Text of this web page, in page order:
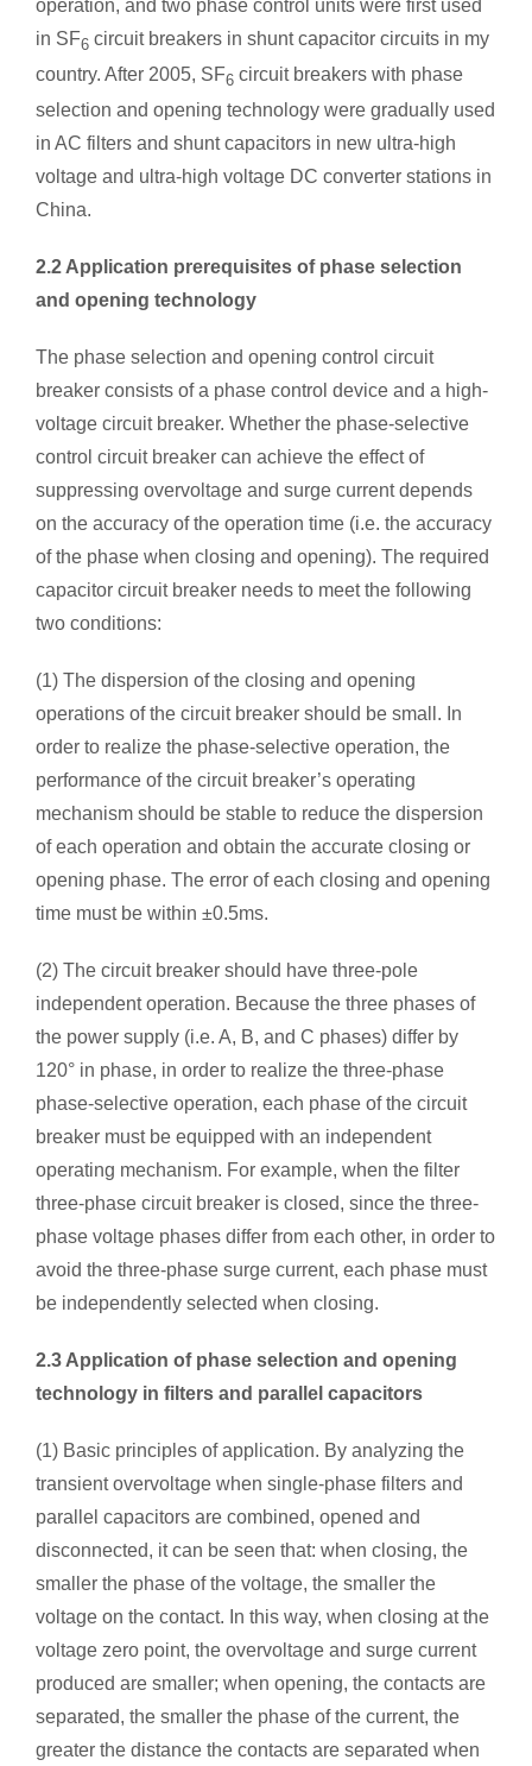
operation, and two phase control units were first used
in SF6 circuit breakers in shunt capacitor circuits in my
country. After 2005, SF6 circuit breakers with phase
selection and opening technology were gradually used
in AC filters and shunt capacitors in new ultra-high
voltage and ultra-high voltage DC converter stations in
China.
2.2 Application prerequisites of phase selection
and opening technology
The phase selection and opening control circuit
breaker consists of a phase control device and a high-
voltage circuit breaker. Whether the phase-selective
control circuit breaker can achieve the effect of
suppressing overvoltage and surge current depends
on the accuracy of the operation time (i.e. the accuracy
of the phase when closing and opening). The required
capacitor circuit breaker needs to meet the following
two conditions:
(1) The dispersion of the closing and opening
operations of the circuit breaker should be small. In
order to realize the phase-selective operation, the
performance of the circuit breaker’s operating
mechanism should be stable to reduce the dispersion
of each operation and obtain the accurate closing or
opening phase. The error of each closing and opening
time must be within ±0.5ms.
(2) The circuit breaker should have three-pole
independent operation. Because the three phases of
the power supply (i.e. A, B, and C phases) differ by
120° in phase, in order to realize the three-phase
phase-selective operation, each phase of the circuit
breaker must be equipped with an independent
operating mechanism. For example, when the filter
three-phase circuit breaker is closed, since the three-
phase voltage phases differ from each other, in order to
avoid the three-phase surge current, each phase must
be independently selected when closing.
2.3 Application of phase selection and opening
technology in filters and parallel capacitors
(1) Basic principles of application. By analyzing the
transient overvoltage when single-phase filters and
parallel capacitors are combined, opened and
disconnected, it can be seen that: when closing, the
smaller the phase of the voltage, the smaller the
voltage on the contact. In this way, when closing at the
voltage zero point, the overvoltage and surge current
produced are smaller; when opening, the contacts are
separated, the smaller the phase of the current, the
greater the distance the contacts are separated when